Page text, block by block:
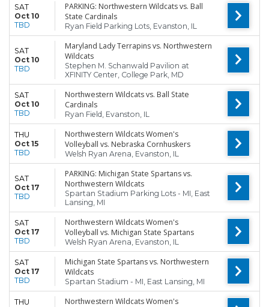
SAT
Oct 10
TBD
PARKING: Northwestern Wildcats vs. Ball
State Cardinals
Ryan Field Parking Lots, Evanston, IL
SAT
Oct 10
TBD
Maryland Lady Terrapins vs. Northwestern
Wildcats
Stephen M. Schanwald Pavilion at
XFINITY Center, College Park, MD
SAT
Oct 10
TBD
Northwestern Wildcats vs. Ball State
Cardinals
Ryan Field, Evanston, IL
THU
Oct 15
TBD
Northwestern Wildcats Women's
Volleyball vs. Nebraska Cornhuskers
Welsh Ryan Arena, Evanston, IL
SAT
Oct 17
TBD
PARKING: Michigan State Spartans vs.
Northwestern Wildcats
Spartan Stadium Parking Lots - MI, East
Lansing, MI
SAT
Oct 17
TBD
Northwestern Wildcats Women's
Volleyball vs. Michigan State Spartans
Welsh Ryan Arena, Evanston, IL
SAT
Oct 17
TBD
Michigan State Spartans vs. Northwestern
Wildcats
Spartan Stadium - MI, East Lansing, MI
THU
Northwestern Wildcats Women's